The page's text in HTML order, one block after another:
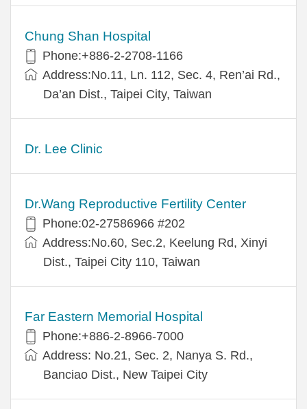
Chung Shan Hospital
Phone:+886-2-2708-1166
Address:No.11, Ln. 112, Sec. 4, Ren’ai Rd.,
Da’an Dist., Taipei City, Taiwan
Dr. Lee Clinic
Dr.Wang Reproductive Fertility Center
Phone:02-27586966 #202
Address:No.60, Sec.2, Keelung Rd, Xinyi
Dist., Taipei City 110, Taiwan
Far Eastern Memorial Hospital
Phone:+886-2-8966-7000
Address: No.21, Sec. 2, Nanya S. Rd.,
Banciao Dist., New Taipei City